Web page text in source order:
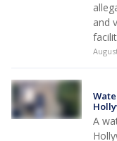
and
A